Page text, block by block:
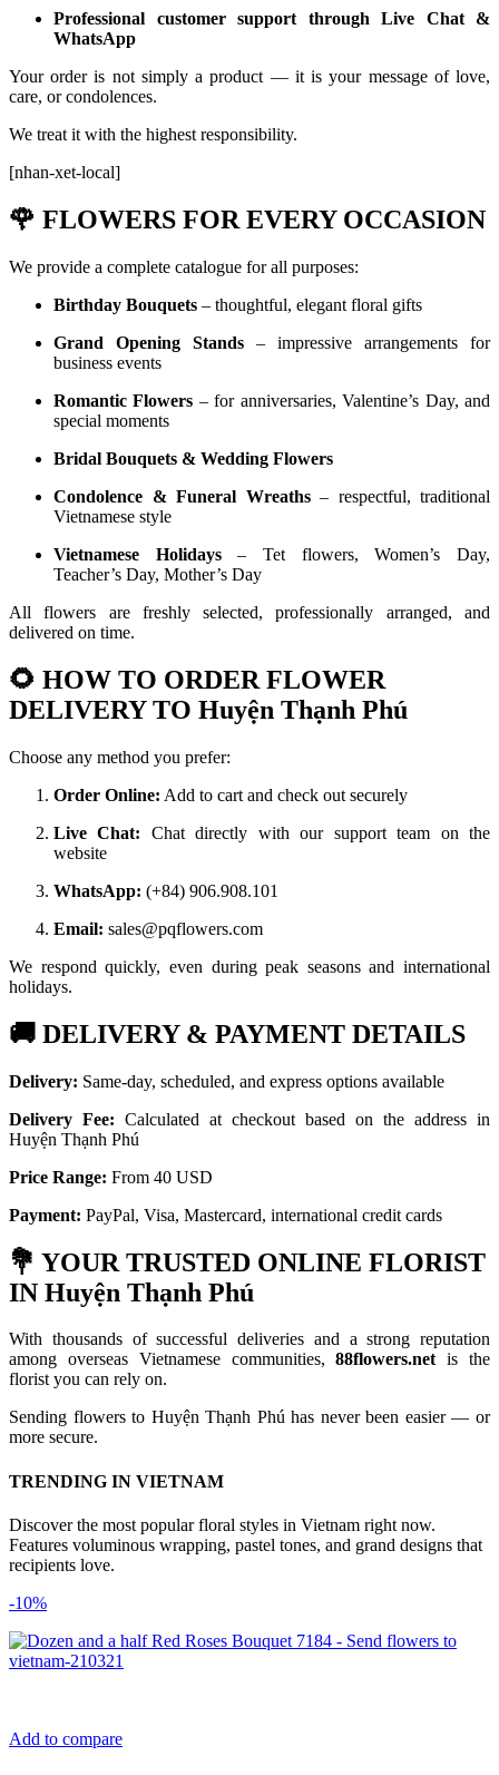
Professional customer support through Live Chat &
WhatsApp
Your order is not simply a product — it is your message of love,
care, or condolences.
We treat it with the highest responsibility.
[nhan-xet-local]
🌹 FLOWERS FOR EVERY OCCASION
We provide a complete catalogue for all purposes:
Birthday Bouquets – thoughtful, elegant floral gifts
Grand Opening Stands – impressive arrangements for
business events
Romantic Flowers – for anniversaries, Valentine’s Day, and
special moments
Bridal Bouquets & Wedding Flowers
Condolence & Funeral Wreaths– respectful, traditional
Vietnamese style
Vietnamese Holidays– Tet flowers, Women’s Day,
Teacher’s Day, Mother’s Day
All flowers are freshly selected, professionally arranged, and
delivered on time.
🌻 HOW TO ORDER FLOWER
DELIVERY TO Huyện Thạnh Phú
Choose any method you prefer:
Order Online: Add to cart and check out securely
Live Chat: Chat directly with our support team on the
website
WhatsApp: (+84) 906.908.101
Email: sales@pqflowers.com
We respond quickly, even during peak seasons and international
holidays.
🚚 DELIVERY & PAYMENT DETAILS
Delivery: Same-day, scheduled, and express options available
Delivery Fee: Calculated at checkout based on the address in
Huyện Thạnh Phú
Price Range: From 40 USD
Payment: PayPal, Visa, Mastercard, international credit cards
💐 YOUR TRUSTED ONLINE FLORIST
IN Huyện Thạnh Phú
With thousands of successful deliveries and a strong reputation
among overseas Vietnamese communities,88flowers.netis the
florist you can rely on.
Sending flowers to Huyện Thạnh Phú has never been easier — or
more secure.
TRENDING IN VIETNAM
Discover the most popular floral styles in Vietnam right now.
Features voluminous wrapping, pastel tones, and grand designs that
recipients love.
-10%
Add to compare